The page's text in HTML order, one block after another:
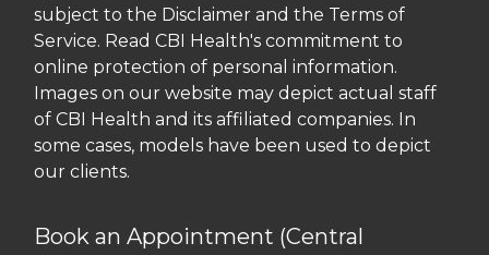
subject to the Disclaimer and the Terms of
Service. Read CBI Health's commitment to
online protection of personal information.
Images on our website may depict actual staff
of CBI Health and its affiliated companies. In
some cases, models have been used to depict
our clients.
Book an Appointment (Central